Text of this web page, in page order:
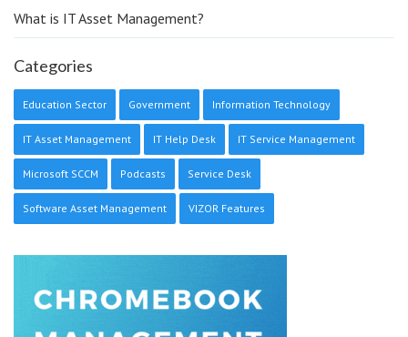
What is IT Asset Management?
Categories
Education Sector Government Information Technology
IT Asset Management IT Help Desk IT Service Management
Microsoft SCCM Podcasts Service Desk
Software Asset Management VIZOR Features